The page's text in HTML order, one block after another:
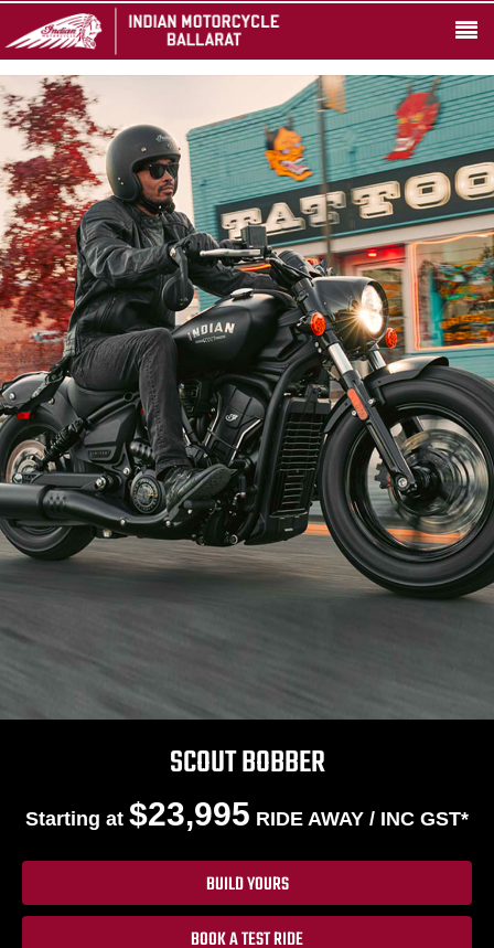
SCOUT BOBBER
Starting at $23,995 RIDE AWAY / INC GST*
BUILD YOURS
BOOK A TEST RIDE